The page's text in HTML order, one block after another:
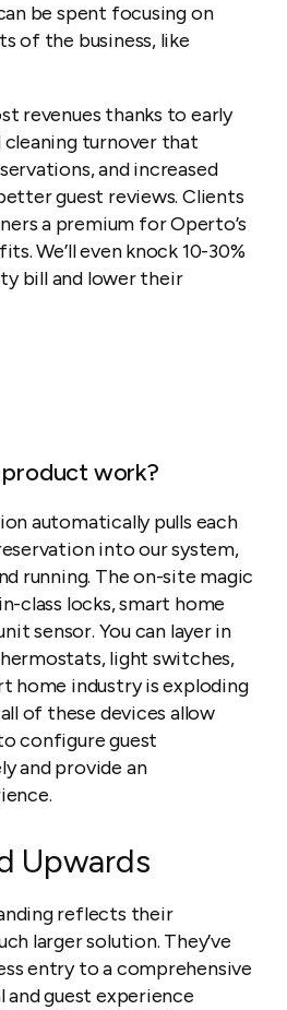
be spent focusing on
of the business, like
revenues thanks to early
turnover that
and increased
guest reviews. Clients
a premium for Operto’s
We’ll even knock 10-30%
bill and lower their
work?
automatically pulls each
into our system,
running. The on-site magic
class locks, smart home
sensor. You can layer in
light switches,
home industry is exploding
of these devices allow
configure guest
and provide an
Upwards
reflects their
larger solution. They’ve
entry to a comprehensive
guest experience